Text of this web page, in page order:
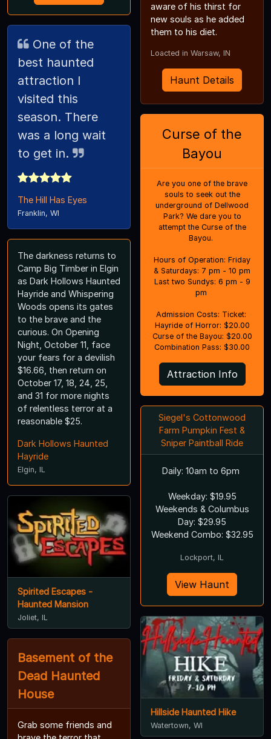
best haunted
attraction I
visited this
season. There
was a long wait
to get in.
The Hill Has Eyes
Franklin, WI
The darkness returns to
Camp Big Timber in Elgin
as Dark Hollows Haunted
Hayride and Whispering
Woods opens its gates
to the brave and the
curious. On Opening
Night, October 11, face
your fears for a devilish
$16.66, then return on
October 17, 18, 24, 25,
and 31 for more nights
of relentless terror at a
reasonable $25.
Dark Hollows Haunted
Hayride
Elgin, IL
Spirited Escapes -
Haunted Mansion
Joliet, IL
Basement of the
Dead Haunted
House
Grab some friends and
aware of his thirst for
new souls as he added
them to his diet.
Loacted in Warsaw, IN
Haunt Details
Curse of the
Bayou
Are you one of the brave
souls to seek out the
underground of Dellwood
Park? We dare you to
attempt the Curse of the
Bayou.
Hours of Operation: Friday
& Saturdays: 7 pm - 10 pm
Last two Sundys: 6 pm - 9
pm
Admission Costs: Ticket:
Hayride of Horror: $20.00
Curse of the Bayou: $20.00
Combination Pass: $30.00
Attraction Info
Siegel's Cottonwood
Farm Pumpkin Fest &
Sniper Paintball Ride
Daily: 10am to 6pm
Weekday: $19.95
Weekends & Columbus
Day: $29.95
Weekend Combo: $32.95
Lockport, IL
View Haunt
Hillside Haunted Hike
Watertown, WI